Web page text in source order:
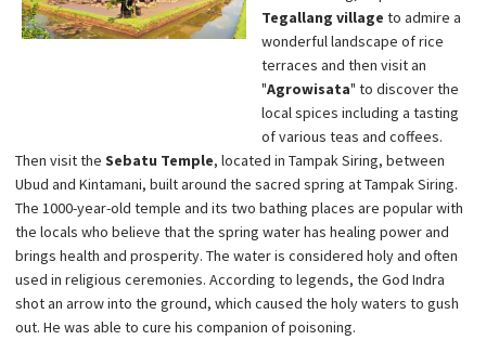
Tegallang village to admire a
wonderful landscape of rice
terraces and then visit an
"Agrowisata" to discover the
local spices including a tasting
of various teas and coffees.
Then visit the Sebatu Temple, located in Tampak Siring, between
Ubud and Kintamani, built around the sacred spring at Tampak Siring.
The 1000-year-old temple and its two bathing places are popular with
the locals who believe that the spring water has healing power and
brings health and prosperity. The water is considered holy and often
used in religious ceremonies. According to legends, the God Indra
shot an arrow into the ground, which caused the holy waters to gush
out. He was able to cure his companion of poisoning.